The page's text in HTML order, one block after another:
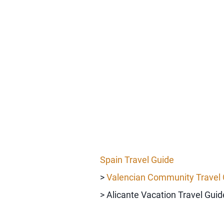
Spain Travel Guide
>Valencian Community Travel
> Alicante Vacation Travel